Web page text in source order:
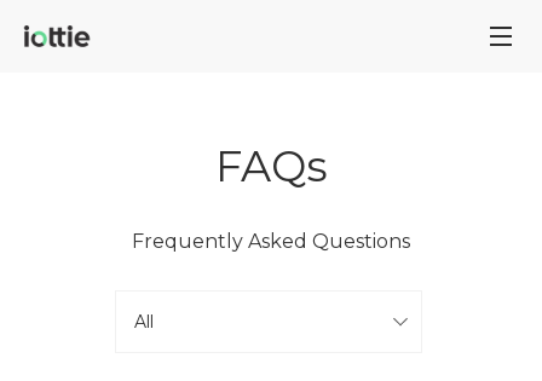
FAQs
Frequently Asked Questions